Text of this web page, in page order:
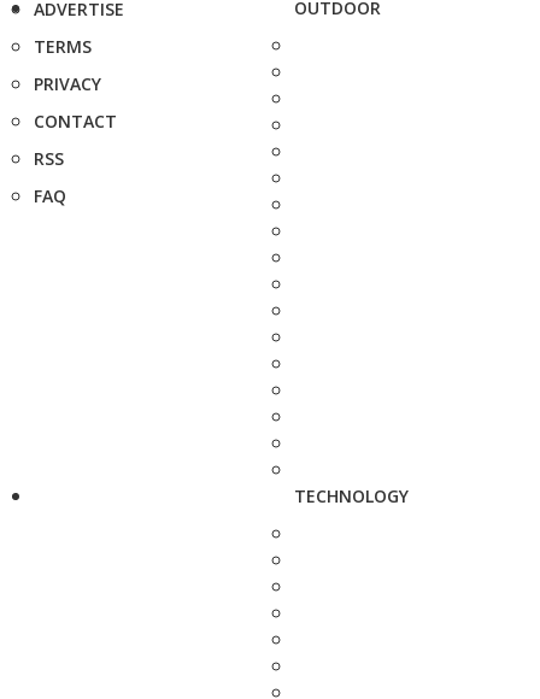
ADVERTISE
TERMS
PRIVACY
CONTACT
RSS
FAQ
OUTDOOR
TECHNOLOGY